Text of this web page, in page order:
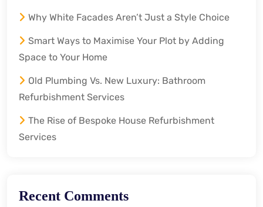
Why White Facades Aren’t Just a Style Choice
Smart Ways to Maximise Your Plot by Adding
Space to Your Home
Old Plumbing Vs. New Luxury: Bathroom
Refurbishment Services
The Rise of Bespoke House Refurbishment
Services
Recent Comments